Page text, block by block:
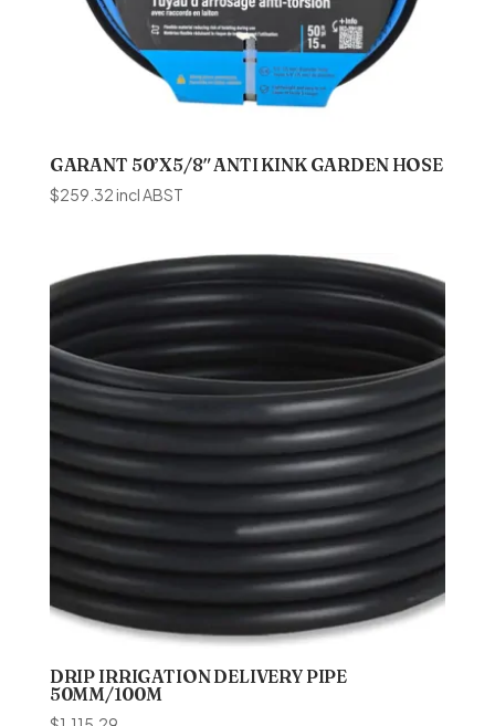
GARANT 50’X5/8″ ANTI KINK GARDEN HOSE
$259.32incl ABST
DRIP IRRIGATION DELIVERY PIPE
50MM/100M